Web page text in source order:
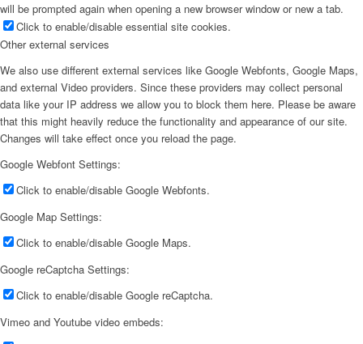
will be prompted again when opening a new browser window or new a tab.
Click to enable/disable essential site cookies.
Other external services
We also use different external services like Google Webfonts, Google Maps,
and external Video providers. Since these providers may collect personal
data like your IP address we allow you to block them here. Please be aware
that this might heavily reduce the functionality and appearance of our site.
Changes will take effect once you reload the page.
Google Webfont Settings:
Click to enable/disable Google Webfonts.
Google Map Settings:
Click to enable/disable Google Maps.
Google reCaptcha Settings:
Click to enable/disable Google reCaptcha.
Vimeo and Youtube video embeds: